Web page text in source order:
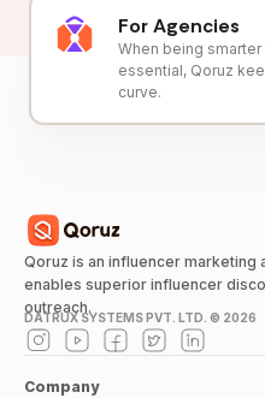
For Agencies
When being
essential, Qoruz
curve.
Qoruz is an influencer marketing
enables superior influencer
outreach.
DATRUX SYSTEMS PVT. LTD. © 2026
Company